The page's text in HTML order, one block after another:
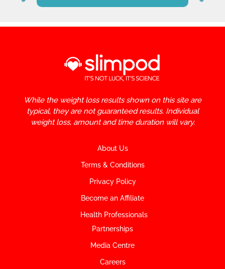
While the weight loss results shown on this site are
typical, they are not guaranteed results. Individual
weight loss, amount and time duration will vary.
About Us
Terms & Conditions
Privacy Policy
Become an Affiliate
Health Professionals
Partnerships
Media Centre
Careers